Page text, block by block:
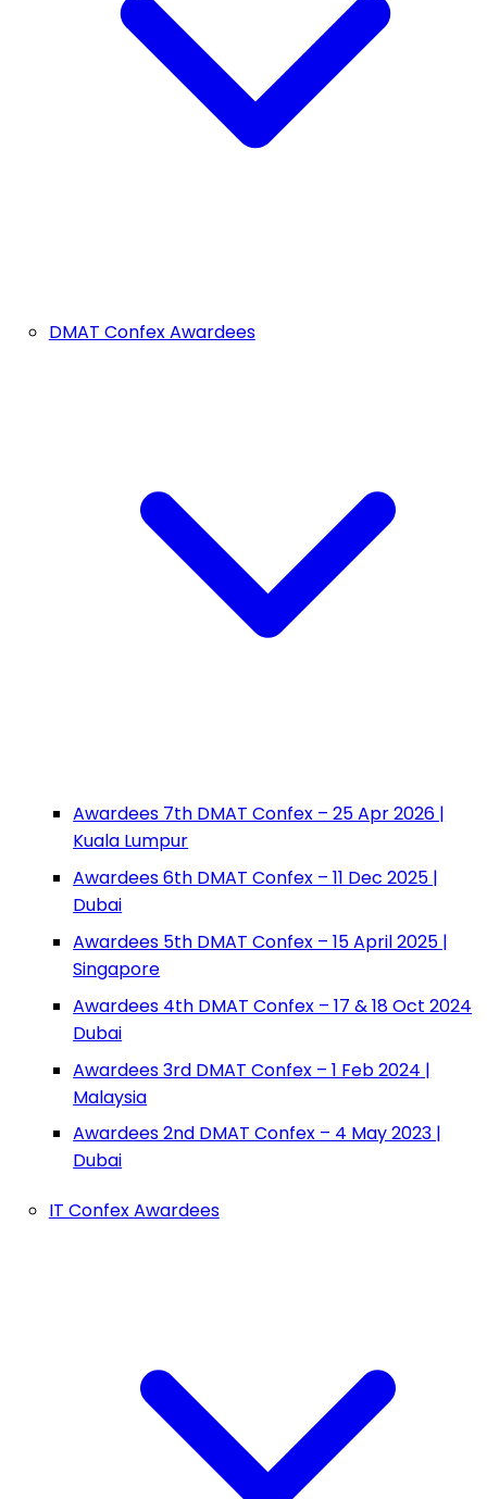
DMAT Confex Awardees
Awardees 7th DMAT Confex – 25 Apr 2026 |
Kuala Lumpur
Awardees 6th DMAT Confex – 11 Dec 2025 |
Dubai
Awardees 5th DMAT Confex – 15 April 2025 |
Singapore
Awardees 4th DMAT Confex – 17 & 18 Oct 2024
Dubai
Awardees 3rd DMAT Confex – 1 Feb 2024 |
Malaysia
Awardees 2nd DMAT Confex – 4 May 2023 |
Dubai
IT Confex Awardees